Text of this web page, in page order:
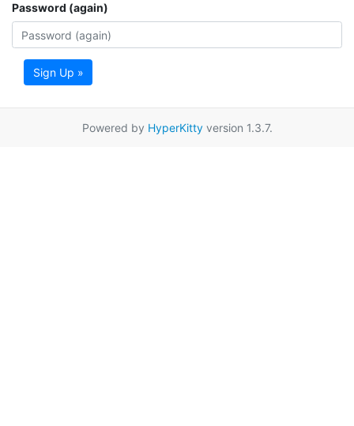
Password (again)
Sign Up »
Powered by HyperKittyversion 1.3.7.